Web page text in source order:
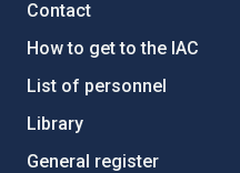
Contact
How to get to the IAC
List of personnel
Library
General register